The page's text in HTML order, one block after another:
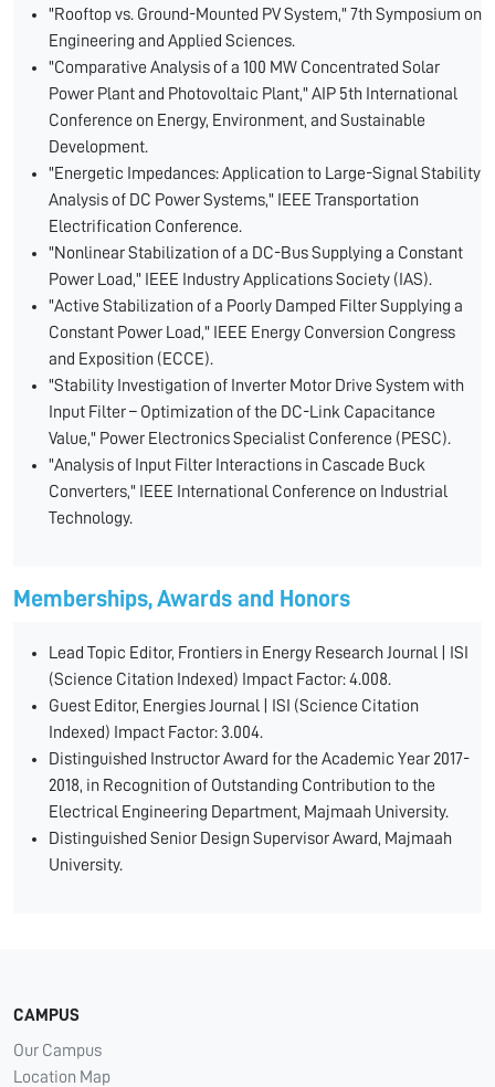
"Rooftop vs. Ground-Mounted PV System," 7th Symposium on
Engineering and Applied Sciences.
"Comparative Analysis of a 100 MW Concentrated Solar
Power Plant and Photovoltaic Plant," AIP 5th International
Conference on Energy, Environment, and Sustainable
Development.
"Energetic Impedances: Application to Large-Signal Stability
Analysis of DC Power Systems," IEEE Transportation
Electrification Conference.
"Nonlinear Stabilization of a DC-Bus Supplying a Constant
Power Load," IEEE Industry Applications Society (IAS).
"Active Stabilization of a Poorly Damped Filter Supplying a
Constant Power Load," IEEE Energy Conversion Congress
and Exposition (ECCE).
"Stability Investigation of Inverter Motor Drive System with
Input Filter – Optimization of the DC-Link Capacitance
Value," Power Electronics Specialist Conference (PESC).
"Analysis of Input Filter Interactions in Cascade Buck
Converters," IEEE International Conference on Industrial
Technology.
Memberships, Awards and Honors
Lead Topic Editor, Frontiers in Energy Research Journal | ISI
(Science Citation Indexed) Impact Factor: 4.008.
Guest Editor, Energies Journal | ISI (Science Citation
Indexed) Impact Factor: 3.004.
Distinguished Instructor Award for the Academic Year 2017-
2018, in Recognition of Outstanding Contribution to the
Electrical Engineering Department, Majmaah University.
Distinguished Senior Design Supervisor Award, Majmaah
University.
CAMPUS
Our Campus
Location Map